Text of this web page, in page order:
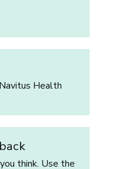
Health
think. Use the